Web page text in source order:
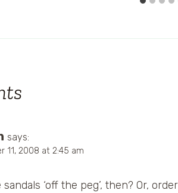
says:
11, 2008 at 2:45 am
‘off the peg’, then? Or,